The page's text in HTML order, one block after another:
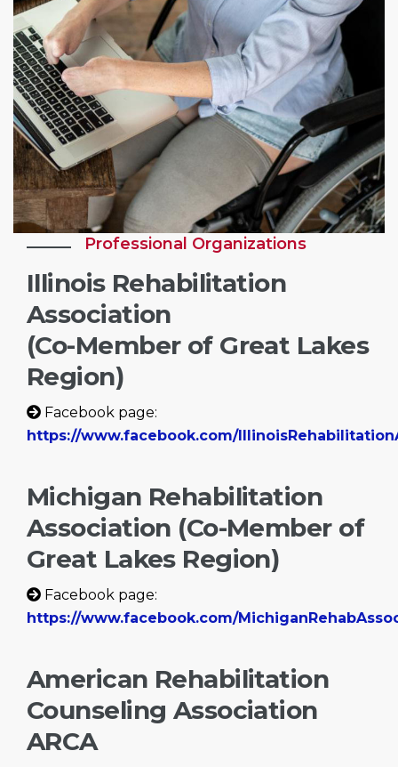
Professional Organizations
Illinois Rehabilitation
Association
(Co-Member of Great Lakes
Region)
Facebook page:
https://www.facebook.com/
Michigan Rehabilitation
Association (Co-Member of
Great Lakes Region)
Facebook page:
https://www.facebook.com/
American Rehabilitation
Counseling Association
ARCA